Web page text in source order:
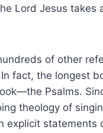
Lord Jesus takes
of other
fact, the longest
Psalms.
theology of
explicit statements